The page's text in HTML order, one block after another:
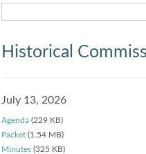
Historical
July 13, 2026
Agenda (229 KB)
Packet (1.54 MB)
Minutes (325 KB)